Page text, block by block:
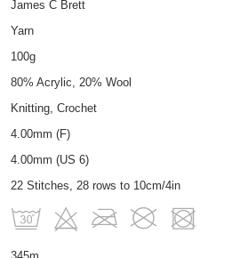
James C Brett
Yarn
100g
80% Acrylic, 20% Wool
Knitting, Crochet
4.00mm (F)
4.00mm (US 6)
22 Stitches, 28 rows to 10cm/4in